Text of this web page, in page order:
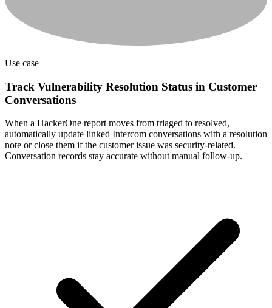
Use case
Track Vulnerability Resolution Status in Customer
Conversations
When a HackerOne report moves from triaged to resolved,
automatically update linked Intercom conversations with a resolution
note or close them if the customer issue was security-related.
Conversation records stay accurate without manual follow-up.